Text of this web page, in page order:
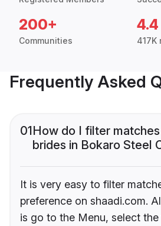
200+
Communities
4.4
417K
Frequently Asked
01How do I filter
brides in Bokaro Steel
It is very easy to filter
preference on shaadi.com.
is go to the Menu, select